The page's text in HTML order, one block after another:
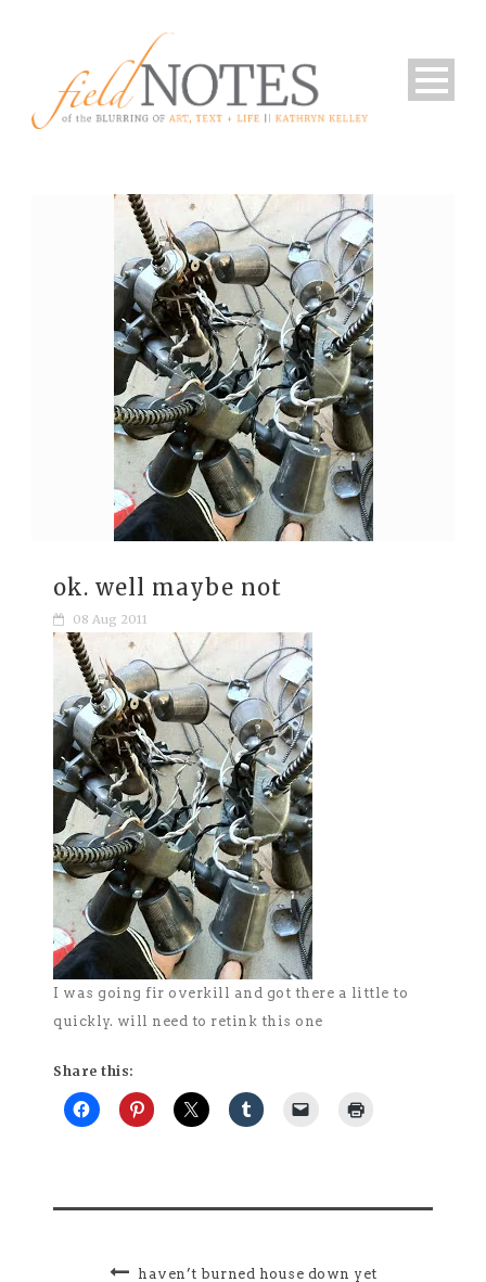
ok. well maybe not
08 Aug 2011
I was going fir overkill and got there a little to
quickly. will need to retink this one
Share this:
haven’t burned house down yet